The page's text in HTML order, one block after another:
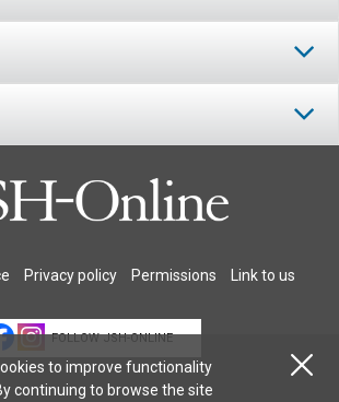
Privacy policy Permissions Link to us
FOLLOW JSH-ONLINE
to improve functionality
continuing to browse the site